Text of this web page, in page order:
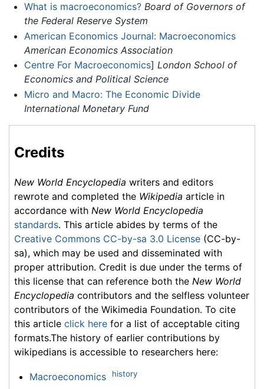
What is macroeconomics? Board of Governors of
the Federal Reserve System
American Economics Journal: Macroeconomics
American Economics Association
Centre For Macroeconomics] London School of
Economics and Political Science
Micro and Macro: The Economic Divide
International Monetary Fund
Credits
New World Encyclopedia writers and editors
rewrote and completed the Wikipedia article in
accordance with New World Encyclopedia
standards. This article abides by terms of the
Creative Commons CC-by-sa 3.0 License (CC-by-
sa), which may be used and disseminated with
proper attribution. Credit is due under the terms of
this license that can reference both the New World
Encyclopedia contributors and the selfless volunteer
contributors of the Wikimedia Foundation. To cite
this article click here for a list of acceptable citing
formats.The history of earlier contributions by
wikipedians is accessible to researchers here:
Macroeconomics history